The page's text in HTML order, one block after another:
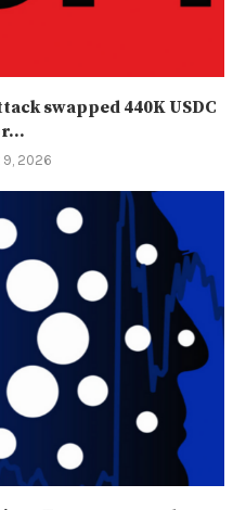
swapped 440K USDC
9, 2026